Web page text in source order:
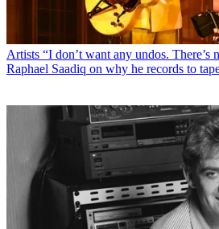
Artists “I don’t want any undos. There’s
Raphael Saadiq on why he records to